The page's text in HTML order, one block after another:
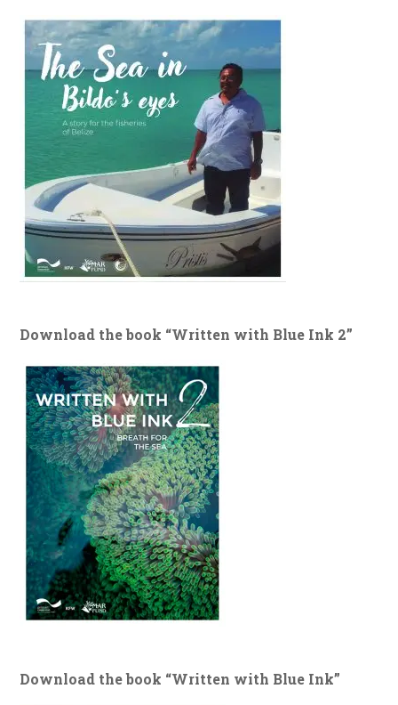
Download the book “Written with Blue Ink 2”
Download the book “Written with Blue Ink”